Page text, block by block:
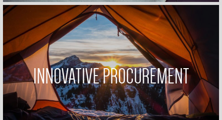
INNOVATIVE PROCUREMENT